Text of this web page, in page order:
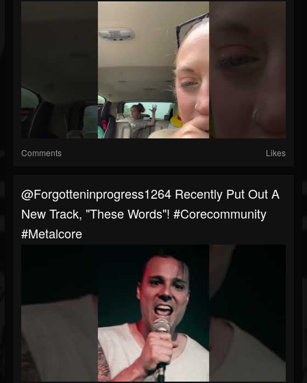
Comments Likes
@forgotteninprogress1264 Recently Put Out A
New Track, "These Words"! #corecommunity
#metalcore